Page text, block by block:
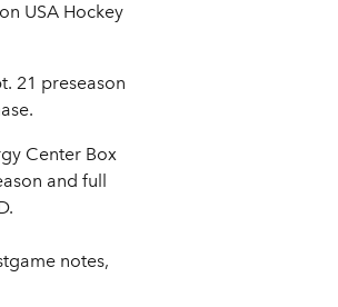
USA Hockey
21 preseason
Center Box
and full
notes,